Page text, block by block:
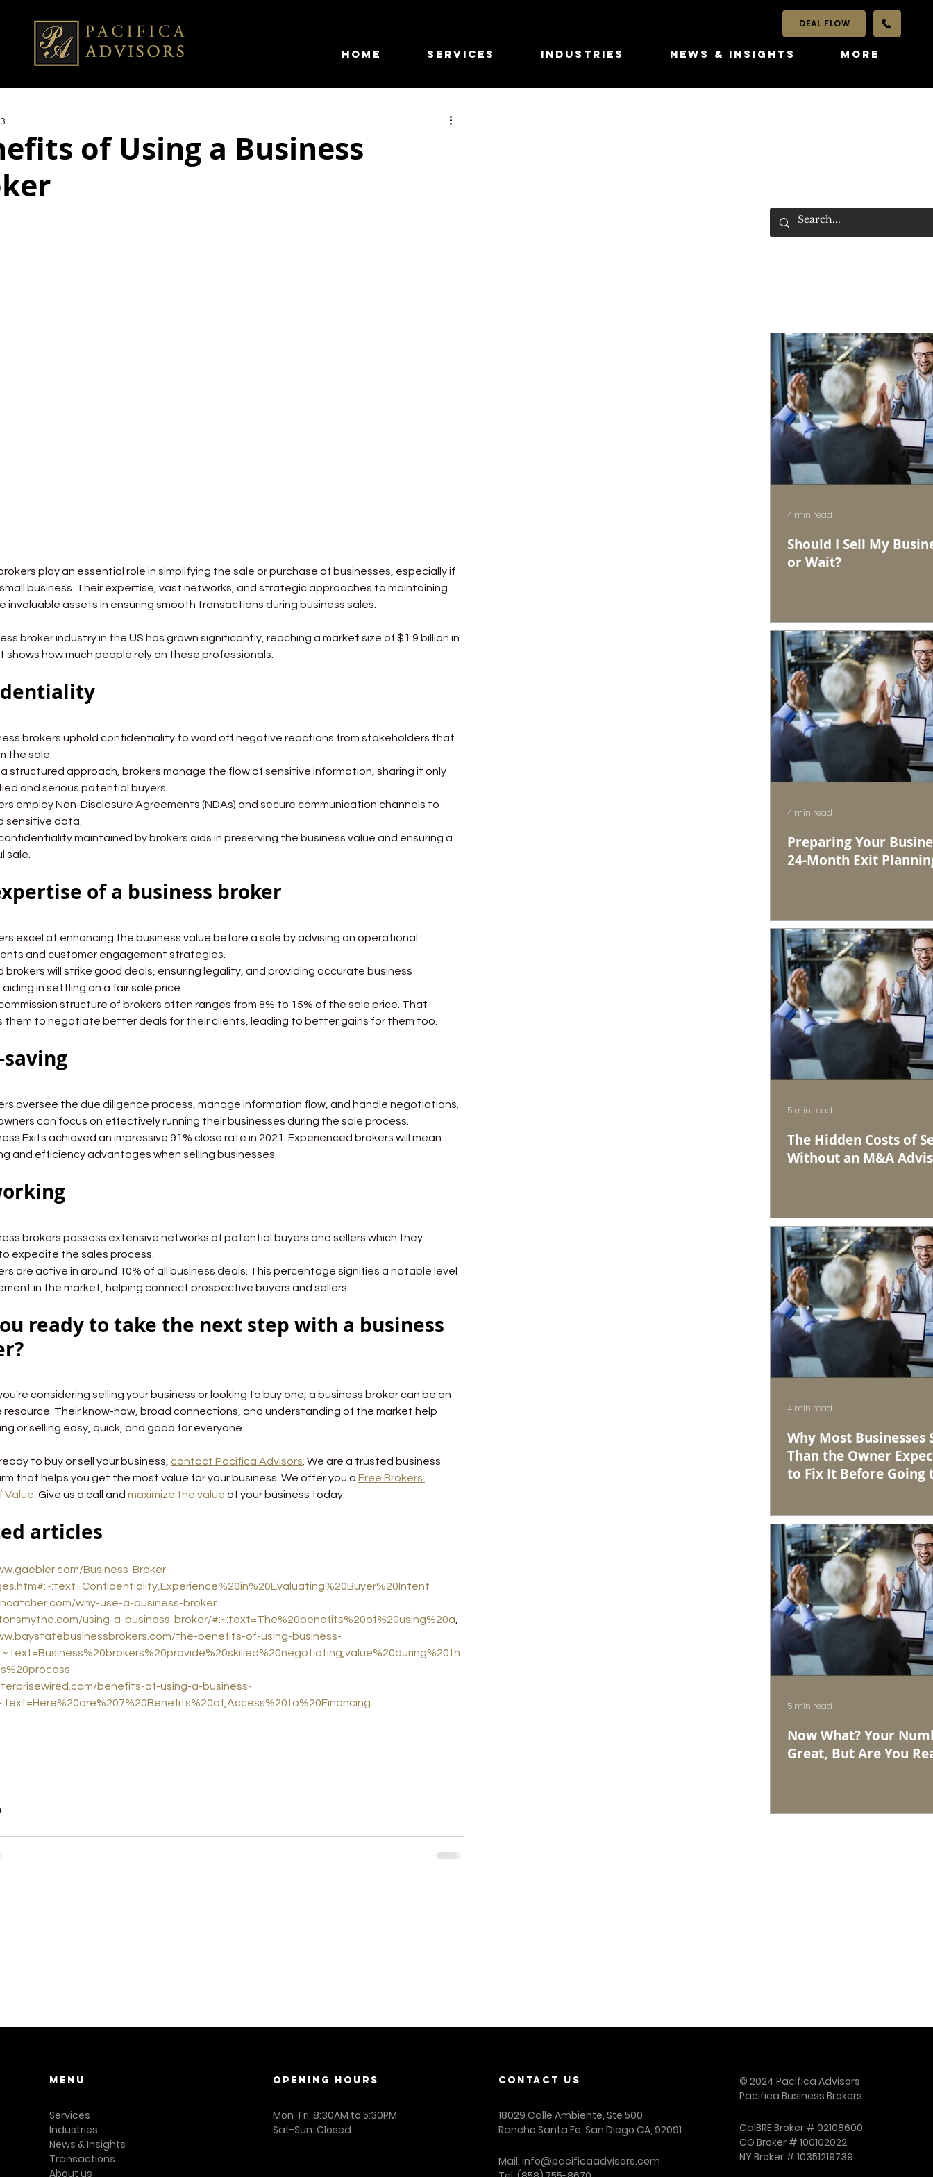
DEAL FLOW
HOME SERVICES INDUSTRIES NEWS & INSIGHTS More
of Using a Business
play an essential role in simplifying the sale or purchase of businesses, especially if
business. Their expertise, vast networks, and strategic approaches to maintaining
invaluable assets in ensuring smooth transactions during business sales.
broker industry in the US has grown significantly, reaching a market size of $1.9 billion in
shows how much people rely on these professionals.
brokers uphold confidentiality to ward off negative reactions from stakeholders that
the sale.
a structured approach, brokers manage the flow of sensitive information, sharing it only
and serious potential buyers.
employ Non-Disclosure Agreements (NDAs) and secure communication channels to
sensitive data.
confidentiality maintained by brokers aids in preserving the business value and ensuring a
sale.
of a business broker
excel at enhancing the business value before a sale by advising on operational
and customer engagement strategies.
brokers will strike good deals, ensuring legality, and providing accurate business
in settling on a fair sale price.
commission structure of brokers often ranges from 8% to 15% of the sale price. That
them to negotiate better deals for their clients, leading to better gains for them too.
oversee the due diligence process, manage information flow, and handle negotiations.
can focus on effectively running their businesses during the sale process.
Exits achieved an impressive 91% close rate in 2021. Experienced brokers will mean
and efficiency advantages when selling businesses.
brokers possess extensive networks of potential buyers and sellers which they
expedite the sales process.
are active in around 10% of all business deals. This percentage signifies a notable level
in the market, helping connect prospective buyers and sellers.
ready to take the next step with a business
considering selling your business or looking to buy one, a business broker can be an
resource. Their know-how, broad connections, and understanding of the market help
or selling easy, quick, and good for everyone.
to buy or sell your business, contact Pacifica Advisors . We are a trusted business
that helps you get the most value for your business. We offer you a Free Brokers
Value . Give us a call and maximize the value of your business today.
articles
Business-Broker-
why-use-a-business-broker
using-a-business-broker/#:~:text=The%20benefits%20of%20using%20a
the-benefits-of-using-business-
benefits-of-using-a-business-
Should I Sell My
or Wait?
4 min read
Preparing Your
24-Month Exit
4 min read
The Hidden Costs of
Without an M&A
5 min read
Why Most Businesses
Than the Owner
to Fix It Before Going
4 min read
Now What? Your
Great, But Are You
5 min read
Menu
Services
Industries
News & Insights
Transactions
About us
OPENING Hours
Mon-Fri: 8:30AM to 5:30PM
Sat-Sun: Closed
contact us
18029 Calle Ambiente, Ste 500
Rancho Santa Fe, San Diego CA, 92091
Mail: info@pacificaadvisors.com
© 2024 Pacifica Advisors
Pacifica Business Brokers
CalBRE Broker # 02108600
CO Broker # 100102022
NY Broker # 10351219739